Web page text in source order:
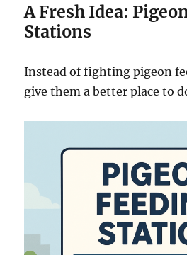
A Fresh Idea:
Stations
Instead of fighting pigeon
give them a better place to